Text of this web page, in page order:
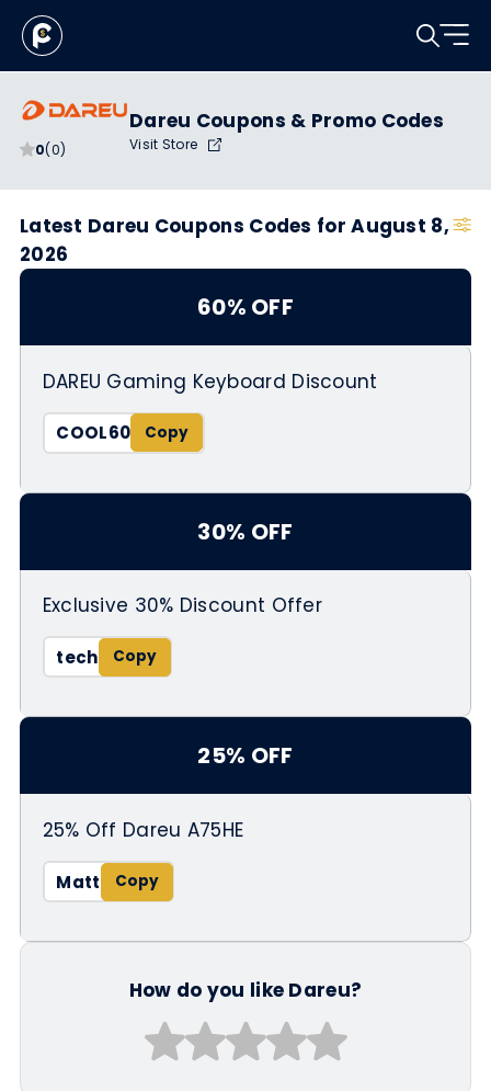
0(0)
Dareu Coupons & Promo Codes
Visit Store
Latest Dareu Coupons Codes for August 8,
2026
60% OFF
DAREU Gaming Keyboard Discount
COOL60
30% OFF
Exclusive 30% Discount Offer
tech
25% OFF
25% Off Dareu A75HE
Matt
How do you like Dareu?